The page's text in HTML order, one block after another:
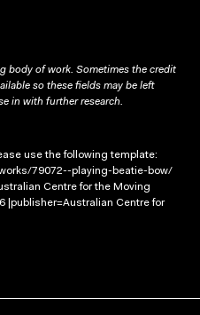
body of work. Sometimes the credit
so these fields may be left
in with further research.
use the following template:
79072--playing-beatie-bow/
Centre for the Moving
|publisher=Australian Centre for